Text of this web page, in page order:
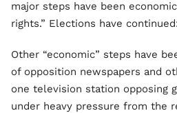
major steps have been
rights.” Elections have
Other “economic” steps have
of opposition newspapers and
one television station opposing
under heavy pressure from the